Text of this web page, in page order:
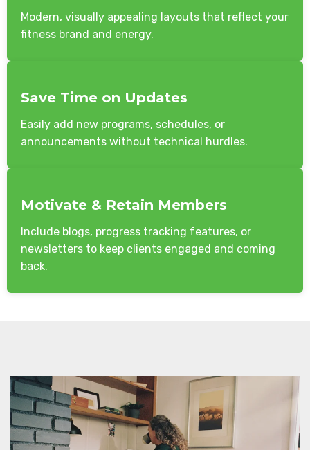
Modern, visually appealing layouts that reflect your
fitness brand and energy.
Save Time on Updates
Easily add new programs, schedules, or
announcements without technical hurdles.
Motivate & Retain Members
Include blogs, progress tracking features, or
newsletters to keep clients engaged and coming
back.